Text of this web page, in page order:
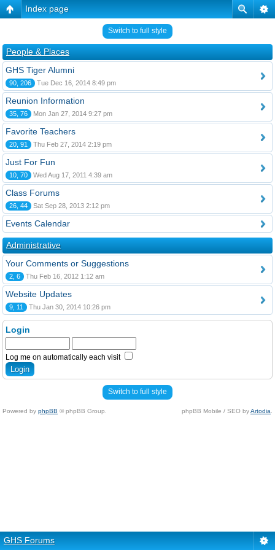
Index page
Switch to full style
People & Places
GHS Tiger Alumni
90, 206 Tue Dec 16, 2014 8:49 pm
Reunion Information
35, 76 Mon Jan 27, 2014 9:27 pm
Favorite Teachers
20, 91 Thu Feb 27, 2014 2:19 pm
Just For Fun
10, 70 Wed Aug 17, 2011 4:39 am
Class Forums
26, 44 Sat Sep 28, 2013 2:12 pm
Events Calendar
Administrative
Your Comments or Suggestions
2, 6 Thu Feb 16, 2012 1:12 am
Website Updates
9, 11 Thu Jan 30, 2014 10:26 pm
Login
Log me on automatically each visit
Switch to full style
Powered by phpBB © phpBB Group. phpBB Mobile / SEO byArtodia
GHS Forums